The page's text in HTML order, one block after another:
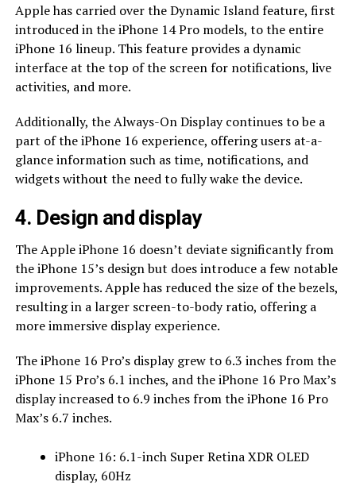
Apple has carried over the Dynamic Island feature, first
introduced in the iPhone 14 Pro models, to the entire
iPhone 16 lineup. This feature provides a dynamic
interface at the top of the screen for notifications, live
activities, and more.
Additionally, the Always-On Display continues to be a
part of the iPhone 16 experience, offering users at-a-
glance information such as time, notifications, and
widgets without the need to fully wake the device.
4. Design and display
The Apple iPhone 16 doesn’t deviate significantly from
the iPhone 15’s design but does introduce a few notable
improvements. Apple has reduced the size of the bezels,
resulting in a larger screen-to-body ratio, offering a
more immersive display experience.
The iPhone 16 Pro’s display grew to 6.3 inches from the
iPhone 15 Pro’s 6.1 inches, and the iPhone 16 Pro Max’s
display increased to 6.9 inches from the iPhone 16 Pro
Max’s 6.7 inches.
iPhone 16: 6.1-inch Super Retina XDR OLED
display, 60Hz